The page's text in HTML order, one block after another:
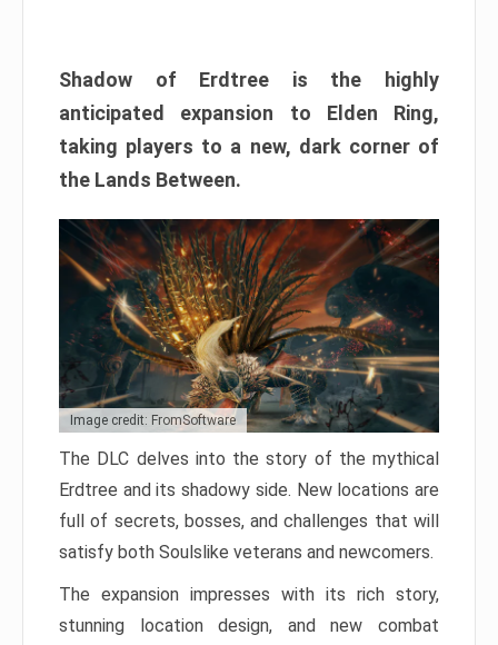
Shadow of Erdtree is the highly
anticipated expansion to Elden Ring,
taking players to a new, dark corner of
the Lands Between.
Image credit: FromSoftware
The DLC delves into the story of the mythical
Erdtree and its shadowy side. New locations are
full of secrets, bosses, and challenges that will
satisfy both Soulslike veterans and newcomers.
The expansion impresses with its rich story,
stunning location design, and new combat